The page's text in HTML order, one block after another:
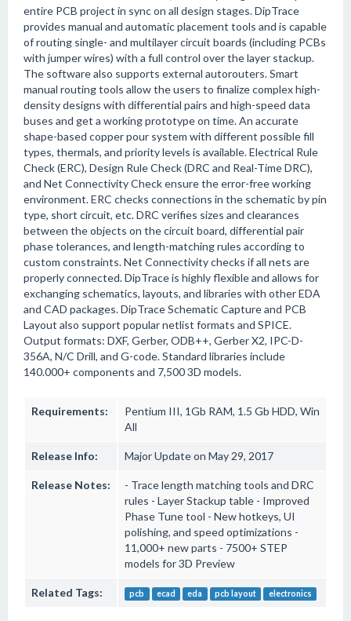
entire PCB project in sync on all design stages. DipTrace
provides manual and automatic placement tools and is capable
of routing single- and multilayer circuit boards (including PCBs
with jumper wires) with a full control over the layer stackup.
The software also supports external autorouters. Smart
manual routing tools allow the users to finalize complex high-
density designs with differential pairs and high-speed data
buses and get a working prototype on time. An accurate
shape-based copper pour system with different possible fill
types, thermals, and priority levels is available. Electrical Rule
Check (ERC), Design Rule Check (DRC and Real-Time DRC),
and Net Connectivity Check ensure the error-free working
environment. ERC checks connections in the schematic by pin
type, short circuit, etc. DRC verifies sizes and clearances
between the objects on the circuit board, differential pair
phase tolerances, and length-matching rules according to
custom constraints. Net Connectivity checks if all nets are
properly connected. DipTrace is highly flexible and allows for
exchanging schematics, layouts, and libraries with other EDA
and CAD packages. DipTrace Schematic Capture and PCB
Layout also support popular netlist formats and SPICE.
Output formats: DXF, Gerber, ODB++, Gerber X2, IPC-D-
356A, N/C Drill, and G-code. Standard libraries include
140.000+ components and 7,500 3D models.
Requirements:
Pentium III, 1Gb RAM, 1.5 Gb HDD, Win
All
Release Info: Major Update on May 29, 2017
Release Notes:
- Trace length matching tools and DRC
rules - Layer Stackup table - Improved
Phase Tune tool - New hotkeys, UI
polishing, and speed optimizations -
11,000+ new parts - 7500+ STEP
models for 3D Preview
Related Tags: pcb ecad eda pcb layout electronics